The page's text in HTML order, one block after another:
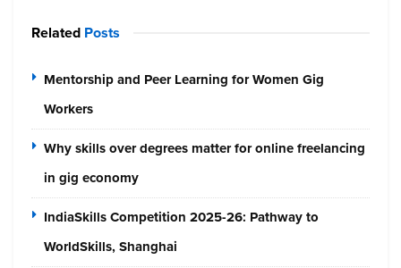
Related Posts
Mentorship and Peer Learning for Women Gig
Workers
Why skills over degrees matter for online freelancing
in gig economy
IndiaSkills Competition 2025-26: Pathway to
WorldSkills, Shanghai